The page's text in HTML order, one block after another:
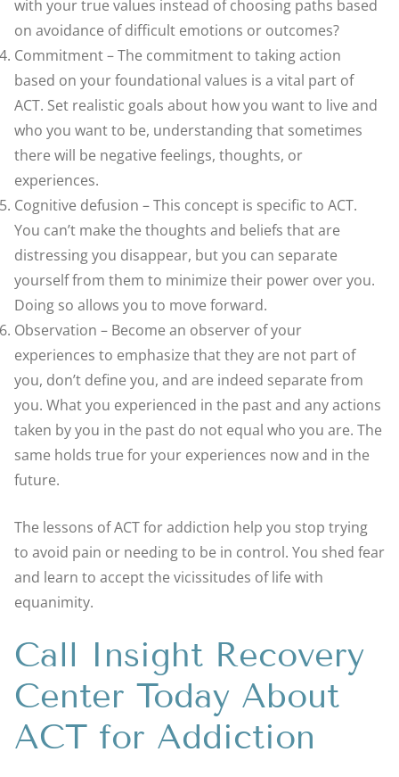
with your true values instead of choosing paths based
on avoidance of difficult emotions or outcomes?
Commitment – The commitment to taking action
based on your foundational values is a vital part of
ACT. Set realistic goals about how you want to live and
who you want to be, understanding that sometimes
there will be negative feelings, thoughts, or
experiences.
Cognitive defusion – This concept is specific to ACT.
You can’t make the thoughts and beliefs that are
distressing you disappear, but you can separate
yourself from them to minimize their power over you.
Doing so allows you to move forward.
Observation – Become an observer of your
experiences to emphasize that they are not part of
you, don’t define you, and are indeed separate from
you. What you experienced in the past and any actions
taken by you in the past do not equal who you are. The
same holds true for your experiences now and in the
future.
The lessons of ACT for addiction help you stop trying
to avoid pain or needing to be in control. You shed fear
and learn to accept the vicissitudes of life with
equanimity.
Call Insight Recovery
Center Today About
ACT for Addiction